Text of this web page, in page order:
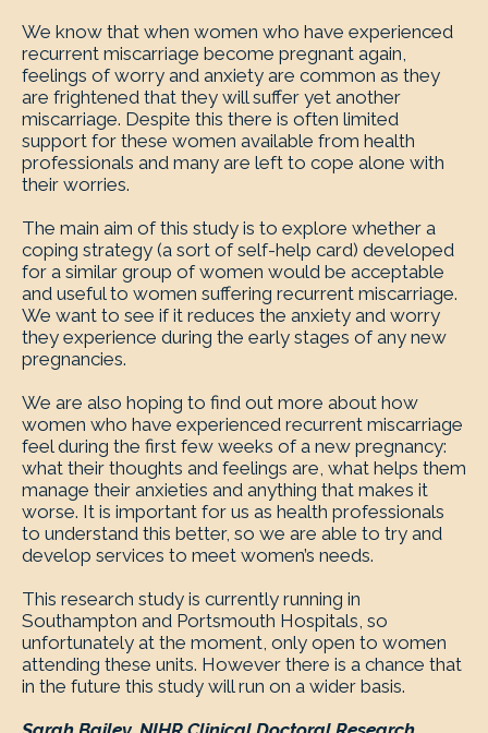
We know that when women who have experienced
recurrent miscarriage become pregnant again,
feelings of worry and anxiety are common as they
are frightened that they will suffer yet another
miscarriage. Despite this there is often limited
support for these women available from health
professionals and many are left to cope alone with
their worries.
The main aim of this study is to explore whether a
coping strategy (a sort of self-help card) developed
for a similar group of women would be acceptable
and useful to women suffering recurrent miscarriage.
We want to see if it reduces the anxiety and worry
they experience during the early stages of any new
pregnancies.
We are also hoping to find out more about how
women who have experienced recurrent miscarriage
feel during the first few weeks of a new pregnancy:
what their thoughts and feelings are, what helps them
manage their anxieties and anything that makes it
worse. It is important for us as health professionals
to understand this better, so we are able to try and
develop services to meet women’s needs.
This research study is currently running in
Southampton and Portsmouth Hospitals, so
unfortunately at the moment, only open to women
attending these units. However there is a chance that
in the future this study will run on a wider basis.